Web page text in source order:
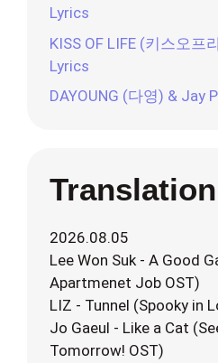
Lyrics
KISS OF LIFE (키스오프
Lyrics
DAYOUNG (다영) & Jay
2026.08.05
Lee Won Suk - A Good
Apartmenet Job OST)
LIZ - Tunnel (Spooky in
Jo Gaeul - Like a Cat
Tomorrow! OST)